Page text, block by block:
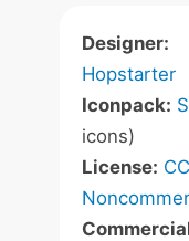
Designer:
Hopstarter
Iconpack:
icons)
License: